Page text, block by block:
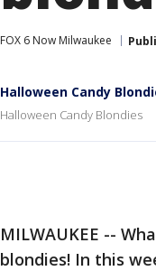
FOX 6 Now Milwaukee
Halloween Candy
Halloween Candy Blondies
MILWAUKEE --
blondies! In this